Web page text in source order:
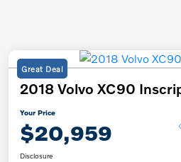
Great Deal
2018 Volvo XC90
Your Price
$20,959
Disclosure